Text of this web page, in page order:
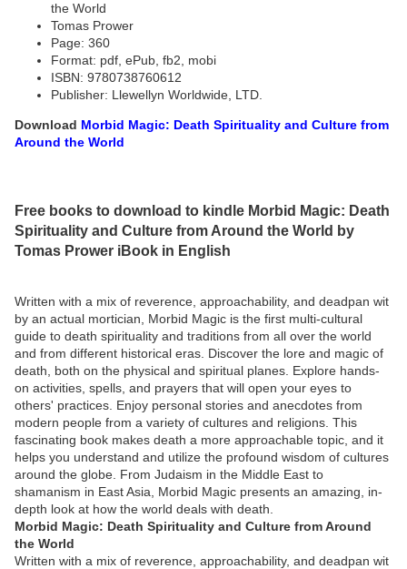
the World
Tomas Prower
Page: 360
Format: pdf, ePub, fb2, mobi
ISBN: 9780738760612
Publisher: Llewellyn Worldwide, LTD.
Download Morbid Magic: Death Spirituality and Culture from
Around the World
Free books to download to kindle Morbid Magic: Death
Spirituality and Culture from Around the World by
Tomas Prower iBook in English
Written with a mix of reverence, approachability, and deadpan wit
by an actual mortician, Morbid Magic is the first multi-cultural
guide to death spirituality and traditions from all over the world
and from different historical eras. Discover the lore and magic of
death, both on the physical and spiritual planes. Explore hands-
on activities, spells, and prayers that will open your eyes to
others' practices. Enjoy personal stories and anecdotes from
modern people from a variety of cultures and religions. This
fascinating book makes death a more approachable topic, and it
helps you understand and utilize the profound wisdom of cultures
around the globe. From Judaism in the Middle East to
shamanism in East Asia, Morbid Magic presents an amazing, in-
depth look at how the world deals with death.
Morbid Magic: Death Spirituality and Culture from Around
the World
Written with a mix of reverence, approachability, and deadpan wit